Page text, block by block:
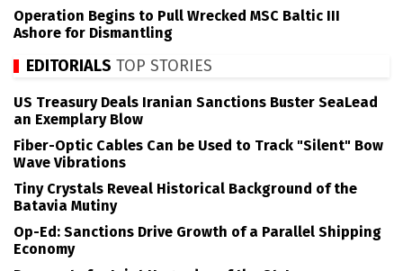
Operation Begins to Pull Wrecked MSC Baltic III
Ashore for Dismantling
EDITORIALS TOP STORIES
US Treasury Deals Iranian Sanctions Buster SeaLead
an Exemplary Blow
Fiber-Optic Cables Can be Used to Track "Silent" Bow
Wave Vibrations
Tiny Crystals Reveal Historical Background of the
Batavia Mutiny
Op-Ed: Sanctions Drive Growth of a Parallel Shipping
Economy